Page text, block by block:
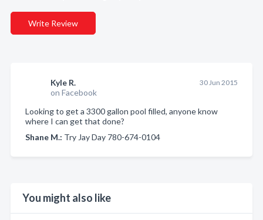
Write Review
Kyle R.
on Facebook
30 Jun 2015
Looking to get a 3300 gallon pool filled, anyone know
where I can get that done?
Shane M.: Try Jay Day 780-674-0104
You might also like